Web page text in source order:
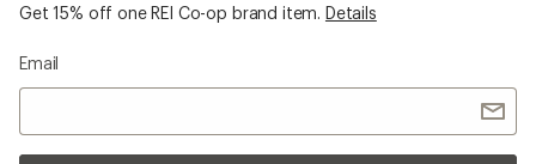
Get 15% off one REI Co-op brand item. Details
Email